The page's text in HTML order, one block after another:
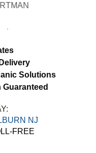
to detail and
Solutions
NJ
FREE